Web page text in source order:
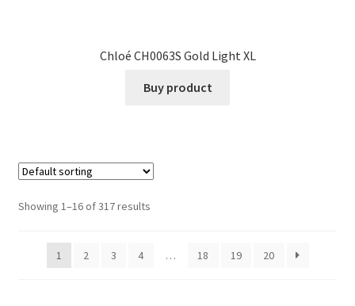
Chloé CH0063S Gold Light XL
Buy product
Showing 1–16 of 317 results
1 2 3 4 … 18 19 20